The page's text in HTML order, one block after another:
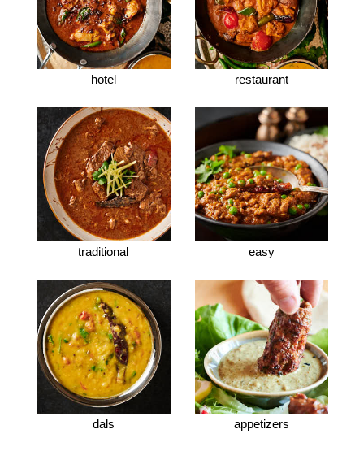
hotel restaurant
traditional easy
dals appetizers